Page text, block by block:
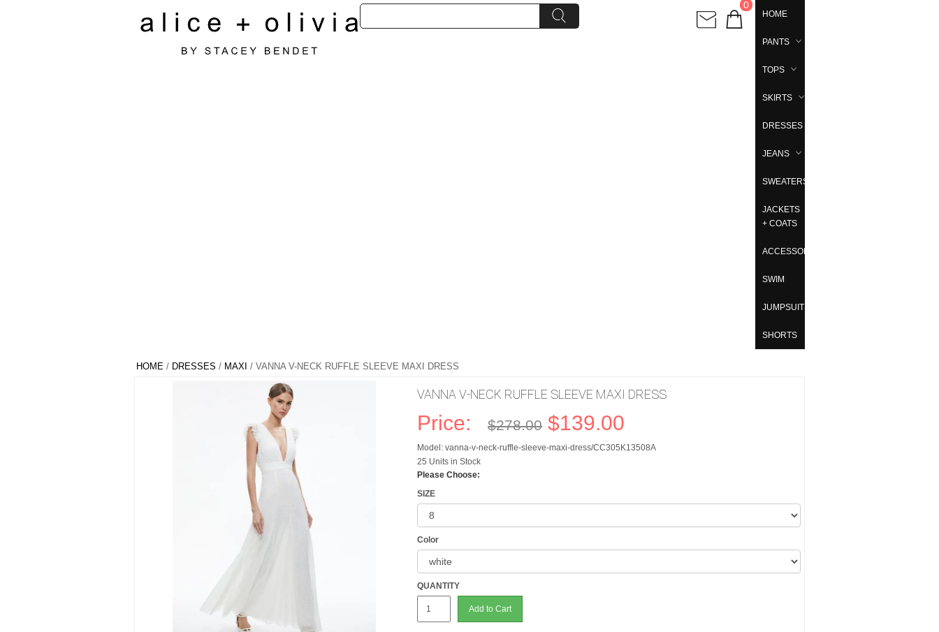
0
HOME
PANTS
TOPS
SKIRTS
DRESSES
JEANS
SWEATERS
JACKETS
+ COATS
ACCESSORIES
SWIM
JUMPSUITS
SHORTS
HOME / DRESSES / MAXI / VANNA V-NECK RUFFLE SLEEVE MAXI DRESS
VANNA V-NECK RUFFLE SLEEVE MAXI DRESS
Price: $278.00 $139.00
Model: vanna-v-neck-ruffle-sleeve-maxi-dress/CC305K13508A
25 Units in Stock
Please Choose:
SIZE
Color
QUANTITY
Add to Cart